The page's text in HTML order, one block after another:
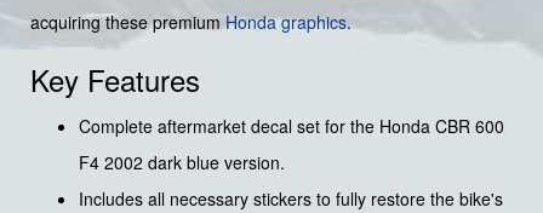
acquiring these premium Honda graphics.
Key Features
Complete aftermarket decal set for the Honda CBR 600
F4 2002 dark blue version.
Includes all necessary stickers to fully restore the bike's